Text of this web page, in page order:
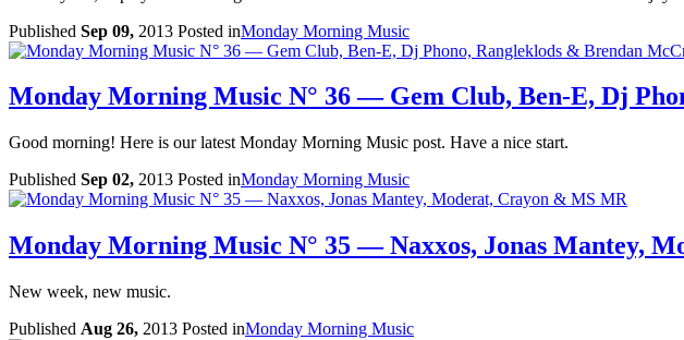
Published Sep 09, 2013 Posted inMonday Morning Music
Monday Morning Music N° 36 — Gem Club, Ben-E, Dj
Good morning! Here is our latest Monday Morning Music post. Have a nice start.
Published Sep 02, 2013 Posted inMonday Morning Music
Monday Morning Music N° 35 — Naxxos, Jonas Mantey,
New week, new music.
Published Aug 26, 2013 Posted inMonday Morning Music